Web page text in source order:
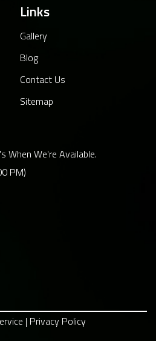
Links
Gallery
Blog
Contact Us
Sitemap
When We're Available.
PM)
| Privacy Policy